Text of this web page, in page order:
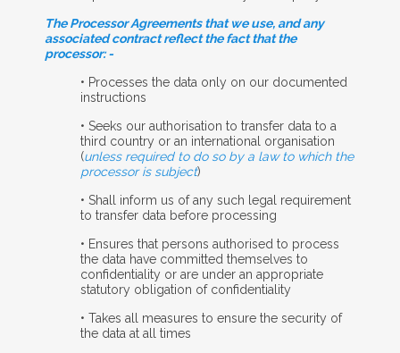
The Processor Agreements that we use, and any
associated contract reflect the fact that the
processor: -
• Processes the data only on our documented
instructions
• Seeks our authorisation to transfer data to a
third country or an international organisation
(unless required to do so by a law to which the
processor is subject)
• Shall inform us of any such legal requirement
to transfer data before processing
• Ensures that persons authorised to process
the data have committed themselves to
confidentiality or are under an appropriate
statutory obligation of confidentiality
• Takes all measures to ensure the security of
the data at all times